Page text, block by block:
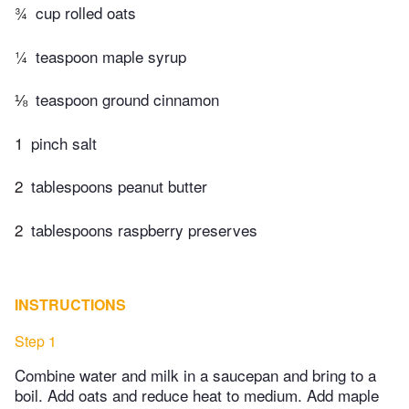
¾ cup rolled oats
¼ teaspoon maple syrup
⅛ teaspoon ground cinnamon
1 pinch salt
2 tablespoons peanut butter
2 tablespoons raspberry preserves
INSTRUCTIONS
Step 1
Combine water and milk in a saucepan and bring to a
boil. Add oats and reduce heat to medium. Add maple